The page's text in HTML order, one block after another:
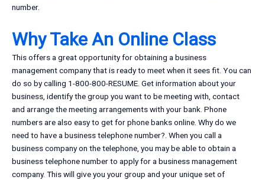
number.
Why Take An Online Class
This offers a great opportunity for obtaining a business
management company that is ready to meet when it sees fit. You can
do so by calling 1-800-800-RESUME. Get information about your
business, identify the group you want to be meeting with, contact
and arrange the meeting arrangements with your bank. Phone
numbers are also easy to get for phone banks online. Why do we
need to have a business telephone number?. When you call a
business company on the telephone, you may be able to obtain a
business telephone number to apply for a business management
company. This will give you your group and your unique set of